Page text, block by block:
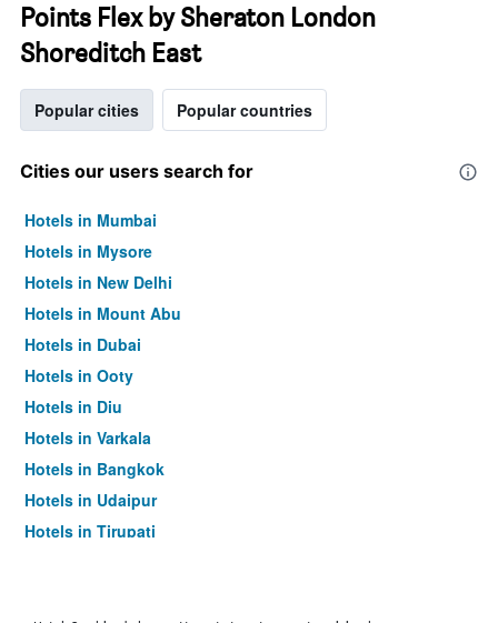
Points Flex by Sheraton London
Shoreditch East
Popular cities Popular countries
Cities our users search for
Hotels in Mumbai
Hotels in Mysore
Hotels in New Delhi
Hotels in Mount Abu
Hotels in Dubai
Hotels in Ooty
Hotels in Diu
Hotels in Varkala
Hotels in Bangkok
Hotels in Udaipur
Hotels in Tirupati